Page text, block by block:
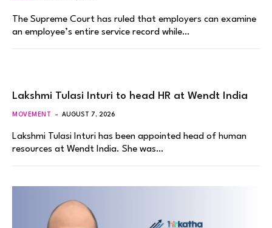
The Supreme Court has ruled that employers can examine
an employee’s entire service record while…
Lakshmi Tulasi Inturi to head HR at Wendt India
MOVEMENT AUGUST 7, 2026
Lakshmi Tulasi Inturi has been appointed head of human
resources at Wendt India. She was…